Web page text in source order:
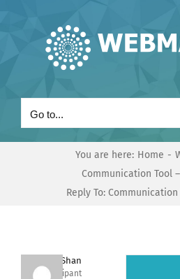
Go to...
You are here: Home
Communication Tool
Reply To:
Nishit Shan
Participant